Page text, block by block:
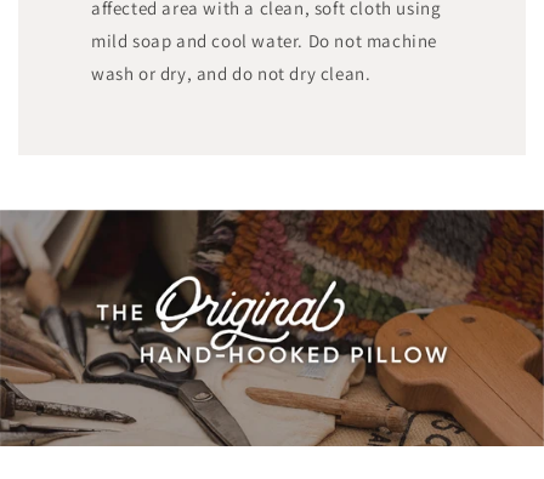
affected area with a clean, soft cloth using
mild soap and cool water. Do not machine
wash or dry, and do not dry clean.